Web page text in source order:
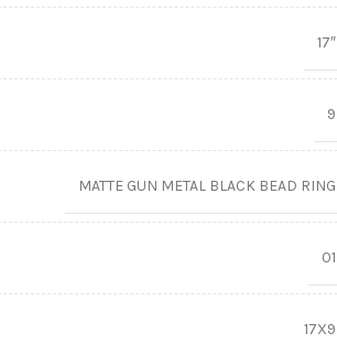
17″
9
MATTE GUN METAL BLACK BEAD RING
01
17X9